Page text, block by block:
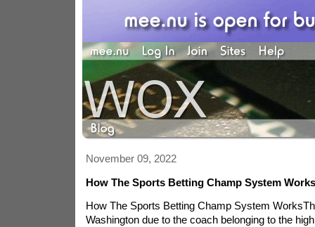
November 09, 2022
How The Sports Betting Champ System Works
How The Sports Betting Champ System
Washington due to the coach belonging to the